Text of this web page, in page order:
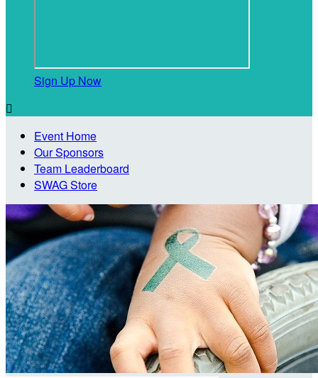
Sign Up Now

Event Home
Our Sponsors
Team Leaderboard
SWAG Store